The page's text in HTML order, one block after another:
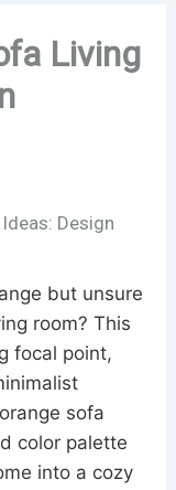
Living
Design
but unsure
room? This
focal point,
sofa
color palette
into a cozy